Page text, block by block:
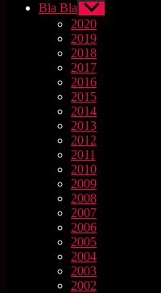
Bla Bla Untermenü
anzeigen
2020
2019
2018
2017
2016
2015
2014
2013
2012
2011
2010
2009
2008
2007
2006
2005
2004
2003
2002